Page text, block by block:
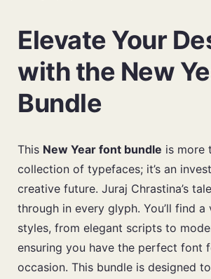
Elevate Your
with the New
Bundle
This New Year font bundle is more
collection of typefaces; it’s an
creative future. Juraj Chrastina’s
through in every glyph. You’ll find
styles, from elegant scripts to
ensuring you have the perfect font
occasion. This bundle is designed